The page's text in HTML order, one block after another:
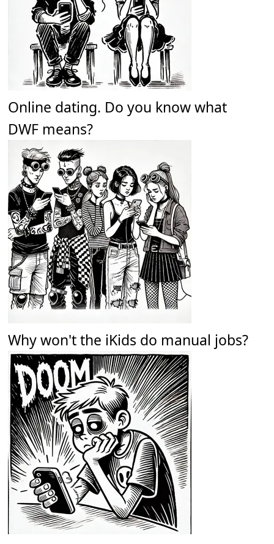
Online dating. Do you know what
DWF means?
Why won't the iKids do manual jobs?